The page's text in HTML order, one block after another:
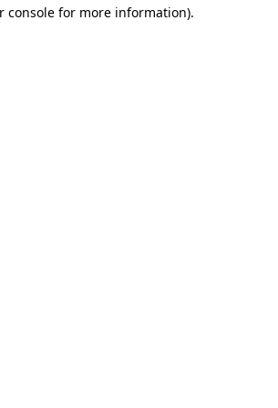
console for more information).